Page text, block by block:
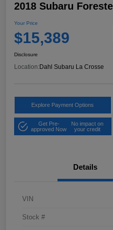
2018 Subaru
Your Price
$15,389
Disclosure
Location: Dahl Subaru La Crosse
Explore Payment Options
Get Pre-
approved Now
No impact on
your credit
Details
VIN
Stock #